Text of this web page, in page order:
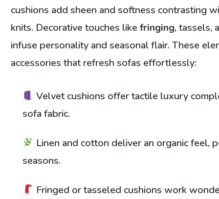
cushions add sheen and softness contrasting
knits. Decorative touches likefringing, tassels,
infuse personality and seasonal flair. These
accessories that refresh sofas effortlessly:
Velvet cushions offer tactile luxury
sofa fabric.
Linen and cotton deliver an organic feel,
seasons.
Fringed or tasseled cushions work